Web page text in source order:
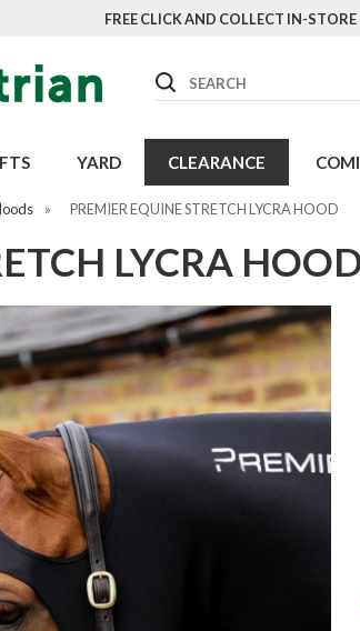
FREE CLICK AND COLLECT IN-STORE
Search
YARD CLEARANCE
» PREMIER EQUINE STRETCH LYCRA HOOD
LYCRA